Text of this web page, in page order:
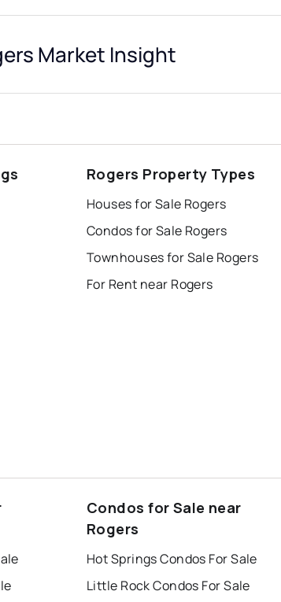
Market Insight
Rogers Property Types
Houses for Sale Rogers
Condos for Sale Rogers
Townhouses for Sale Rogers
For Rent near Rogers
Condos for Sale near
Rogers
Hot Springs Condos For Sale
Little Rock Condos For Sale